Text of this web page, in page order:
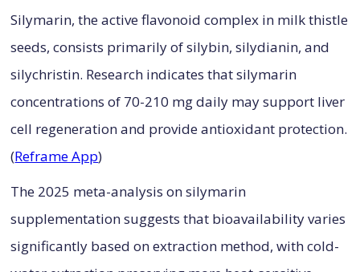
Silymarin, the active flavonoid complex in milk thistle
seeds, consists primarily of silybin, silydianin, and
silychristin. Research indicates that silymarin
concentrations of 70-210 mg daily may support liver
cell regeneration and provide antioxidant protection.
(Reframe App)
The 2025 meta-analysis on silymarin
supplementation suggests that bioavailability varies
significantly based on extraction method, with cold-